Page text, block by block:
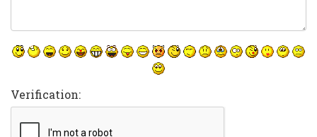
Verification: